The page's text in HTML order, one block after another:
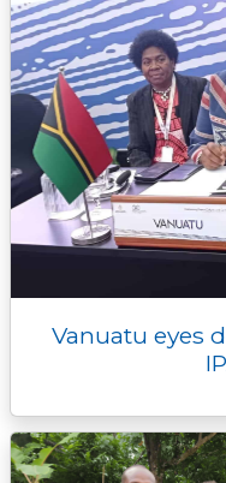
Vanuatu eyes